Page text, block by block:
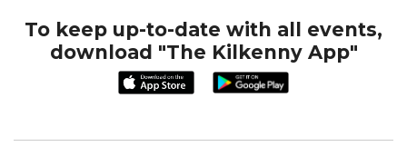
To keep up-to-date with all events,
download "The Kilkenny App"